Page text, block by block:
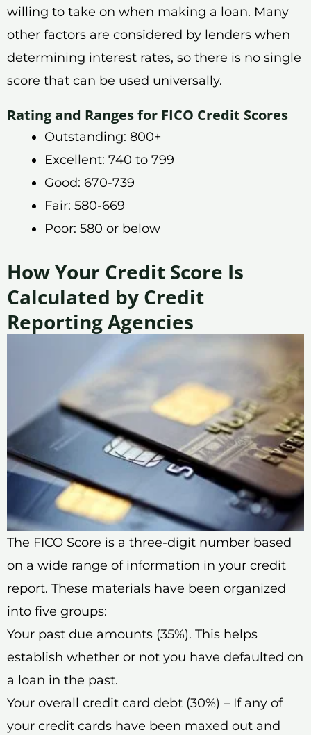
willing to take on when making a loan. Many
other factors are considered by lenders when
determining interest rates, so there is no single
score that can be used universally.
Rating and Ranges for FICO Credit Scores
Outstanding: 800+
Excellent: 740 to 799
Good: 670-739
Fair: 580-669
Poor: 580 or below
How Your Credit Score Is
Calculated by Credit
Reporting Agencies
The FICO Score is a three-digit number based
on a wide range of information in your credit
report. These materials have been organized
into five groups:
Your past due amounts (35%). This helps
establish whether or not you have defaulted on
a loan in the past.
Your overall credit card debt (30%) – If any of
your credit cards have been maxed out and